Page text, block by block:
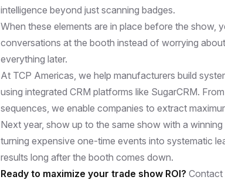
intelligence beyond just scanning badges.
When these elements are in place before the show,
conversations at the booth instead of worrying
everything later.
At TCP Americas, we help manufacturers build
using integrated CRM platforms like SugarCRM.
sequences, we enable companies to extract
Next year, show up to the same show with a
turning expensive one-time events into systematic
results long after the booth comes down.
Ready to maximize your trade show ROI? Contact